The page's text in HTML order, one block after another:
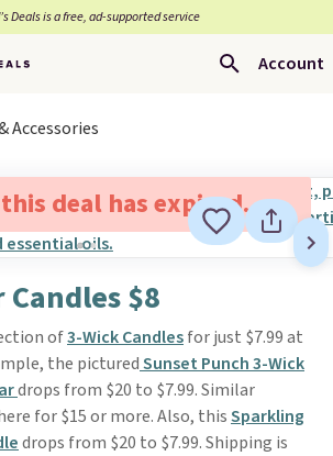
Deals is a free, ad-supported service
Account
Accessories
deal has expired.
$8
of3-Wick Candlesfor just $7.99 at
the picturedSunset Punch 3-Wick
drops from $20 to $7.99. Similar
for $15 or more. Also, thisSparkling
drops from $20 to $7.99. Shipping is